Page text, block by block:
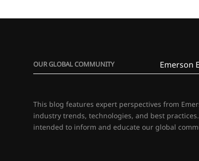
OUR GLOBAL COMMUNITY Emerson
This blog features expert perspectives from
industry trends, technologies, and best
intended to inform and educate our global